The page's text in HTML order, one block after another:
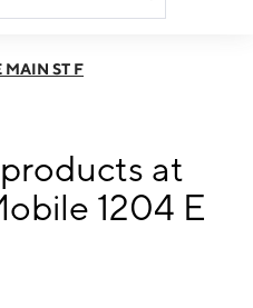
OK 73096
ST F
at
1204 E